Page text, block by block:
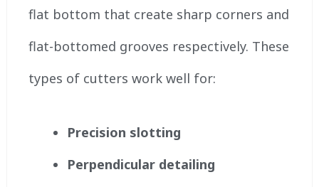
flat bottom that create sharp corners and
flat-bottomed grooves respectively. These
types of cutters work well for:
Precision slotting
Perpendicular detailing